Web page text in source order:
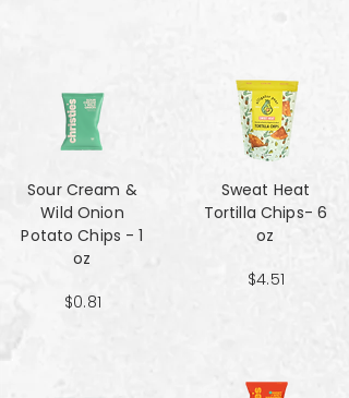
Sour Cream &
Wild Onion
Potato Chips - 1
oz
$0.81
Sweat Heat
Tortilla Chips- 6
oz
$4.51